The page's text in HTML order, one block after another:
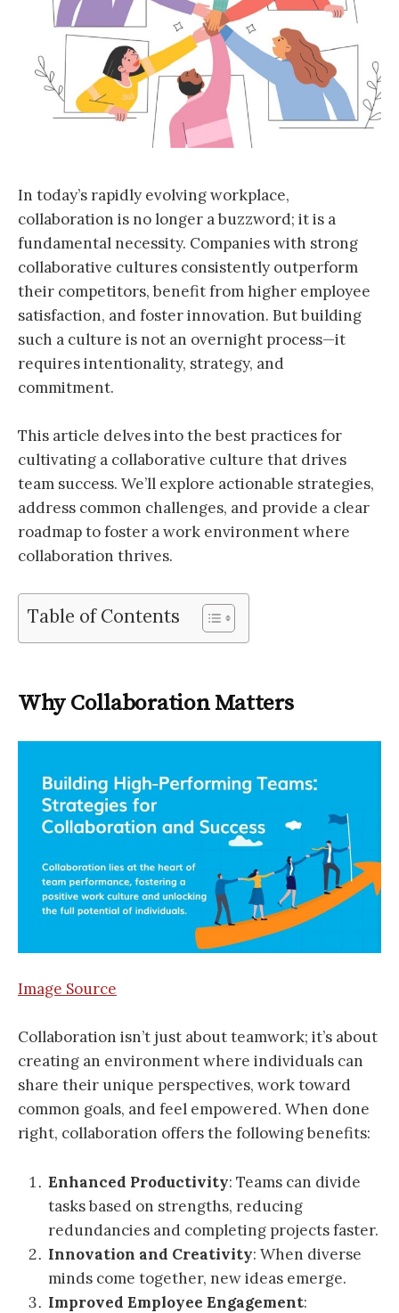
In today’s rapidly evolving workplace,
collaboration is no longer a buzzword; it is a
fundamental necessity. Companies with strong
collaborative cultures consistently outperform
their competitors, benefit from higher employee
satisfaction, and foster innovation. But building
such a culture is not an overnight process—it
requires intentionality, strategy, and
commitment.
This article delves into the best practices for
cultivating a collaborative culture that drives
team success. We’ll explore actionable strategies,
address common challenges, and provide a clear
roadmap to foster a work environment where
collaboration thrives.
Table of Contents
Why Collaboration Matters
Image Source
Collaboration isn’t just about teamwork; it’s about
creating an environment where individuals can
share their unique perspectives, work toward
common goals, and feel empowered. When done
right, collaboration offers the following benefits:
Enhanced Productivity: Teams can divide
tasks based on strengths, reducing
redundancies and completing projects faster.
Innovation and Creativity: When diverse
minds come together, new ideas emerge.
Improved Employee Engagement: